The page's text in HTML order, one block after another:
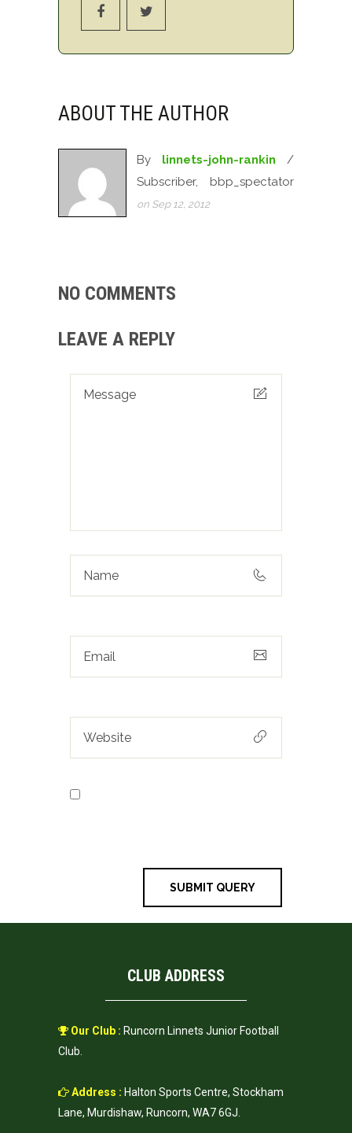
ABOUT THE AUTHOR
By linnets-john-rankin /
Subscriber, bbp_spectator
on Sep 12, 2012
NO COMMENTS
LEAVE A REPLY
CLUB ADDRESS
Our Club : Runcorn Linnets Junior Football
Club.
Address : Halton Sports Centre, Stockham
Lane, Murdishaw, Runcorn, WA7 6GJ.